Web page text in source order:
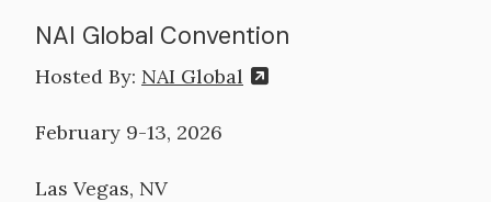
NAI Global Convention
Hosted By: NAI Global
February 9-13, 2026
Las Vegas, NV